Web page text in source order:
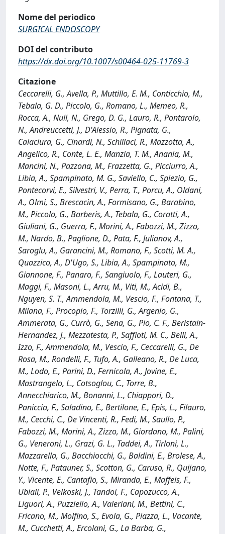
Nome del periodico
SURGICAL ENDOSCOPY
DOI del contributo
https://dx.doi.org/10.1007/s00464-025-11769-3
Citazione
Ceccarelli, G., Avella, P., Muttillo, E. M., Conticchio, M.,
Tebala, G. D., Piccolo, G., Romano, L., Memeo, R.,
Rocca, A., Null, N., Grego, D. G., Lauro, R., Pontarolo,
N., Andreuccetti, J., D'Alessio, R., Pignata, G.,
Calaciura, G., Cinardi, N., Schillaci, R., Mazzotta, A.,
Angelico, R., Conte, L. E., Manzia, T. M., Anania, M.,
Mancini, N., Pazzona, M., Frazzetta, G., Picciurro, A.,
Libia, A., Spampinato, M. G., Saviello, C., Spiezio, G.,
Pontecorvi, E., Silvestri, V., Perra, T., Porcu, A., Oldani,
A., Olmi, S., Brescacin, A., Formisano, G., Barabino,
M., Piccolo, G., Barberis, A., Tebala, G., Coratti, A.,
Giuliani, G., Guerra, F., Morini, A., Fabozzi, M., Zizzo,
M., Nardo, B., Paglione, D., Pata, F., Julianov, A.,
Saroglu, A., Garancini, M., Romano, F., Scotti, M. A.,
Quazzico, A., D'Ugo, S., Libia, A., Spampinato, M.,
Giannone, F., Panaro, F., Sangiuolo, F., Lauteri, G.,
Maggi, F., Masoni, L., Arru, M., Viti, M., Acidi, B.,
Nguyen, S. T., Ammendola, M., Vescio, F., Fontana, T.,
Milana, F., Procopio, F., Torzilli, G., Argenio, G.,
Ammerata, G., Currò, G., Sena, G., Pio, C. F., Beristain-
Hernandez, J., Mezzatesta, P., Saffioti, M. C., Belli, A.,
Izzo, F., Ammendola, M., Vescio, F., Ceccarelli, G., De
Rosa, M., Rondelli, F., Tufo, A., Galleano, R., De Luca,
M., Lodo, E., Parini, D., Fernicola, A., Jovine, E.,
Mastrangelo, L., Cotsoglou, C., Torre, B.,
Annecchiarico, M., Bonanni, L., Chiappori, D.,
Paniccia, F., Saladino, E., Bertilone, E., Epis, L., Filauro,
M., Cecchi, C., De Vincenti, R., Fedi, M., Saullo, P.,
Fabozzi, M., Morini, A., Zizzo, M., Giordano, M., Palini,
G., Veneroni, L., Grazi, G. L., Taddei, A., Tirloni, L.,
Mazzarella, G., Bacchiocchi, G., Baldini, E., Brolese, A.,
Notte, F., Patauner, S., Scotton, G., Caruso, R., Quijano,
Y., Vicente, E., Cantafio, S., Miranda, E., Maffeis, F.,
Ubiali, P., Velkoski, J., Tandoi, F., Capozucco, A.,
Liguori, A., Puzziello, A., Valeriani, M., Bettini, C.,
Fricano, M., Molfino, S., Evola, G., Piazza, L., Vacante,
M., Cucchetti, A., Ercolani, G., La Barba, G.,